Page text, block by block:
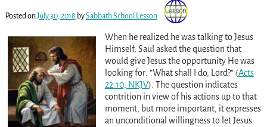
Posted onJuly 30, 2018 bySabbath School Lesson
When he realized he was talking to Jesus
Himself, Saul asked the question that
would give Jesus the opportunity He was
looking for: ”What shall I do, Lord?” (Acts
22:10, NKJV). The question indicates
contrition in view of his actions up to that
moment, but more important, it expresses
an unconditional willingness to let Jesus